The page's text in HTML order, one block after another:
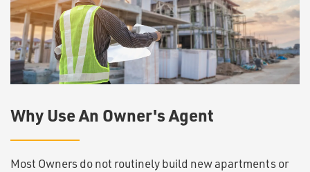
Why Use An Owner's Agent
Most Owners do not routinely build new apartments or